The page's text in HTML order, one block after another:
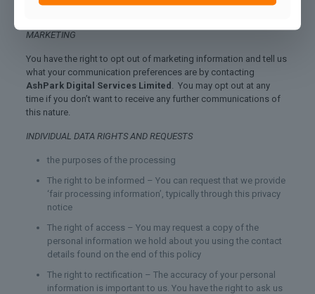
MARKETING
You have the right to opt out of marketing information and tell us
what your communication preferences are by contacting
AshPark Digital Services Limited . You may opt out at any
time if you don’t want to receive any further communications of
this nature.
INDIVIDUAL DATA RIGHTS AND REQUESTS
the purposes of the processing
The right to be informed – You can request that we provide
‘fair processing information’, typically through this privacy
notice
The right of access – You may request a copy of the
personal information we hold about you using the contact
details found on the end of this policy
The right to rectification – The accuracy of your personal
information is important to us. You have the right to ask us